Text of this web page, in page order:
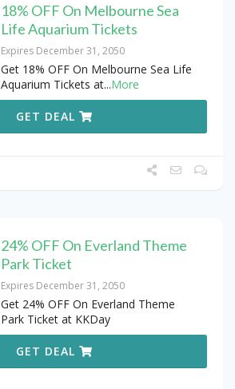
18% OFF On Melbourne Sea
Life Aquarium Tickets
Expires December 31, 2050
Get 18% OFF On Melbourne Sea Life
Aquarium Tickets at...More
GET DEAL
24% OFF On Everland Theme
Park Ticket
Expires December 31, 2050
Get 24% OFF On Everland Theme
Park Ticket at KKDay
GET DEAL